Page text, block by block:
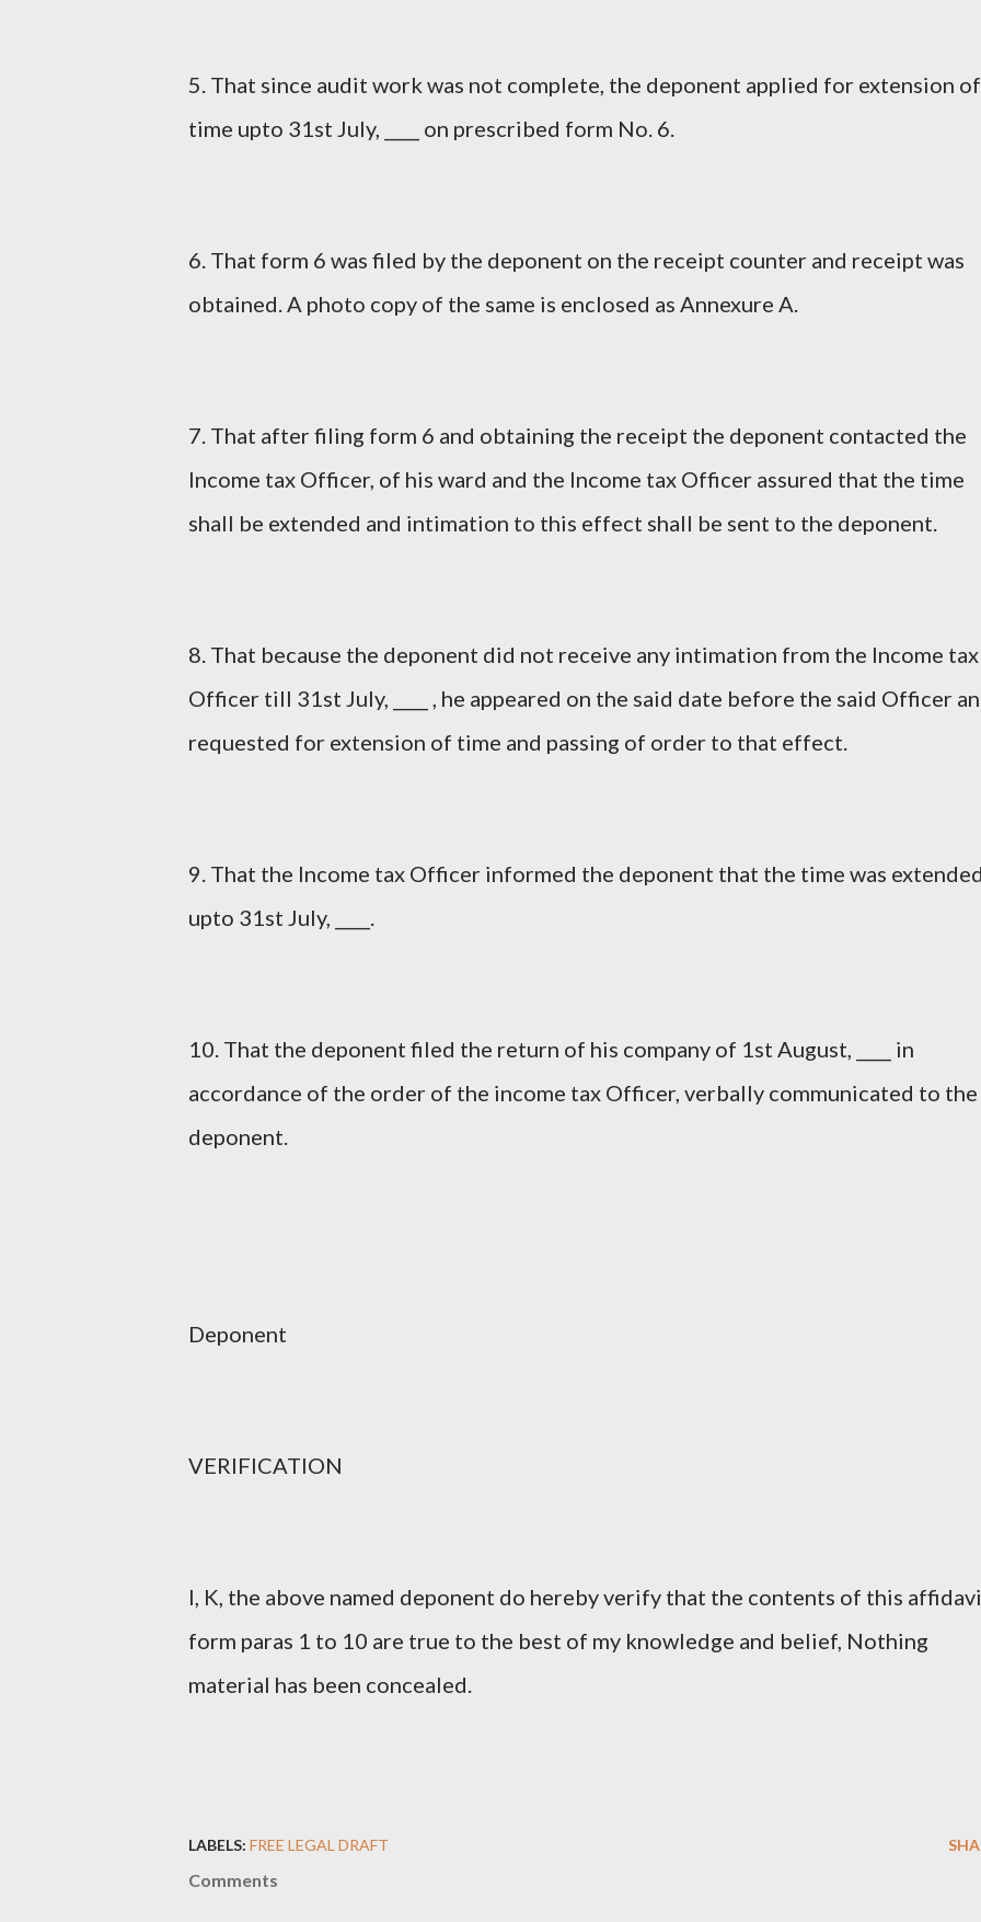
5. That since audit work was not complete, the deponent applied for extension of
time upto 31st July, ____ on prescribed form No. 6.
6. That form 6 was filed by the deponent on the receipt counter and receipt was
obtained. A photo copy of the same is enclosed as Annexure A.
7. That after filing form 6 and obtaining the receipt the deponent contacted the
Income tax Officer, of his ward and the Income tax Officer assured that the time
shall be extended and intimation to this effect shall be sent to the deponent.
8. That because the deponent did not receive any intimation from the Income tax
Officer till 31st July, ____ , he appeared on the said date before the said Officer
requested for extension of time and passing of order to that effect.
9. That the Income tax Officer informed the deponent that the time was
upto 31st July, ____.
10. That the deponent filed the return of his company of 1st August, ____ in
accordance of the order of the income tax Officer, verbally communicated to the
deponent.
Deponent
VERIFICATION
I, K, the above named deponent do hereby verify that the contents of this
form paras 1 to 10 are true to the best of my knowledge and belief, Nothing
material has been concealed.
LABELS: FREE LEGAL DRAFT
Comments